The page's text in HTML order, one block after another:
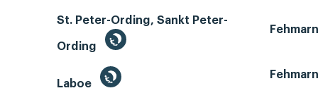
St. Peter-Ording, Sankt Peter-
Ording
Laboe